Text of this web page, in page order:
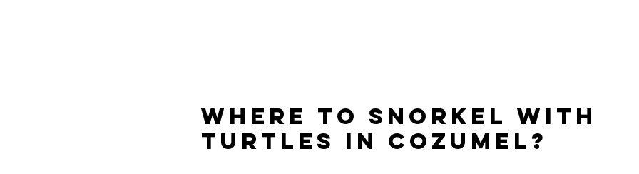
Where to Snorkel with
Turtles in Cozumel?